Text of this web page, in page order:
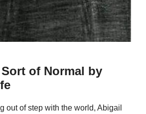
of Normal by
out of step with the world, Abigail